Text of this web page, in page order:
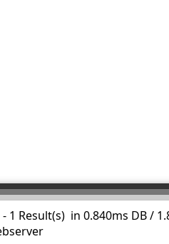
1 Result(s) in 0.840ms DB /